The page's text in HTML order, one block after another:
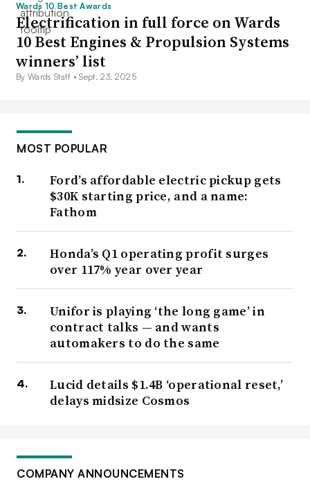
Wards 10 Best Awards
Electrification in full force on Wards
10 Best Engines & Propulsion Systems
winners’ list
By Wards Staff •Sept. 23, 2025
MOST POPULAR
Ford’s affordable electric pickup gets
$30K starting price, and a name:
Fathom
Honda’s Q1 operating profit surges
over 117% year over year
Unifor is playing ‘the long game’ in
contract talks — and wants
automakers to do the same
Lucid details $1.4B ‘operational reset,’
delays midsize Cosmos
COMPANY ANNOUNCEMENTS